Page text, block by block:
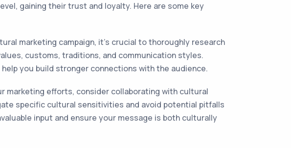
gaining their trust and loyalty. Here are some key
marketing campaign, it's crucial to thoroughly research
customs, traditions, and communication styles.
you build stronger connections with the audience.
marketing efforts, consider collaborating with cultural
specific cultural sensitivities and avoid potential pitfalls
input and ensure your message is both culturally